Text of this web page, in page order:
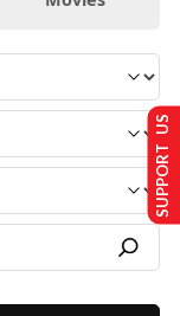
SUPPORT US